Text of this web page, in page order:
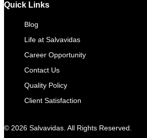
Quick Links
Blog
Life at Salvavidas
Career Opportunity
Contact Us
Quality Policy
Client Satisfaction
© 2026 Salvavidas. All Rights Reserved.